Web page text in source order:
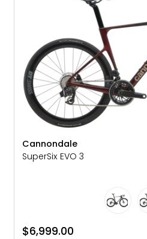
Cannondale
SuperSix EVO 3
$6,999.00